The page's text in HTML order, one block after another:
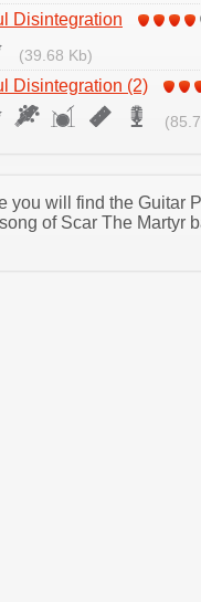
Disintegration
(39.68 Kb)
Disintegration (2)
you will find the Guitar
of Scar The Martyr